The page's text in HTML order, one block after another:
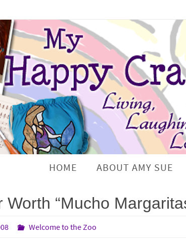
HOME ABOUT AMY SUE
Worth “Mucho
Welcome to the Zoo